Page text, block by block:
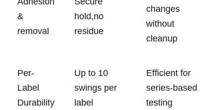
&
removal
hold,no
residue
changes
without
cleanup
Per-
Label
Durability
Up to 10
swings per
label
Efficient for
series-based
testing